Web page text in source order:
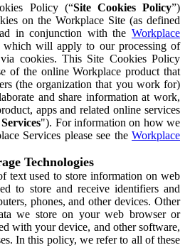
Policy (“Site Cookies Policy”)
on the Workplace Site (as defined
in conjunction with the Workplace
which will apply to our processing of
cookies. This Site Cookies Policy
of the online Workplace product that
(the organization that you work for)
and share information at work,
apps and related online services
"). For information on how we
Services please see the Workplace
Technologies
text used to store information on web
to store and receive identifiers and
phones, and other devices. Other
we store on your web browser or
with your device, and other software,
In this policy, we refer to all of these